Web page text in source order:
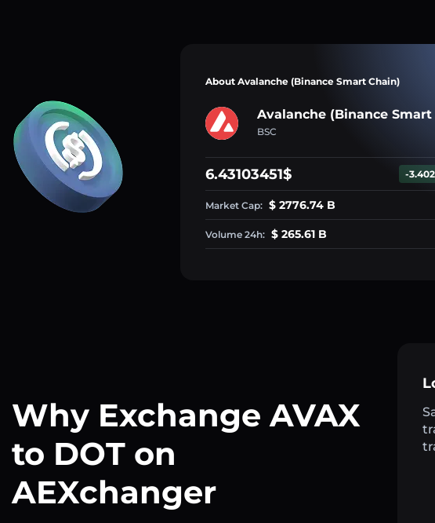
About Avalanche (Binance Smart Chain)
Avalanche (Binance Smart
BSC
6.43103451$ -
Market Cap: $ 2776.74 B
Volume 24h: $ 265.61 B
Why Exchange AVAX
to DOT on
AEXchanger